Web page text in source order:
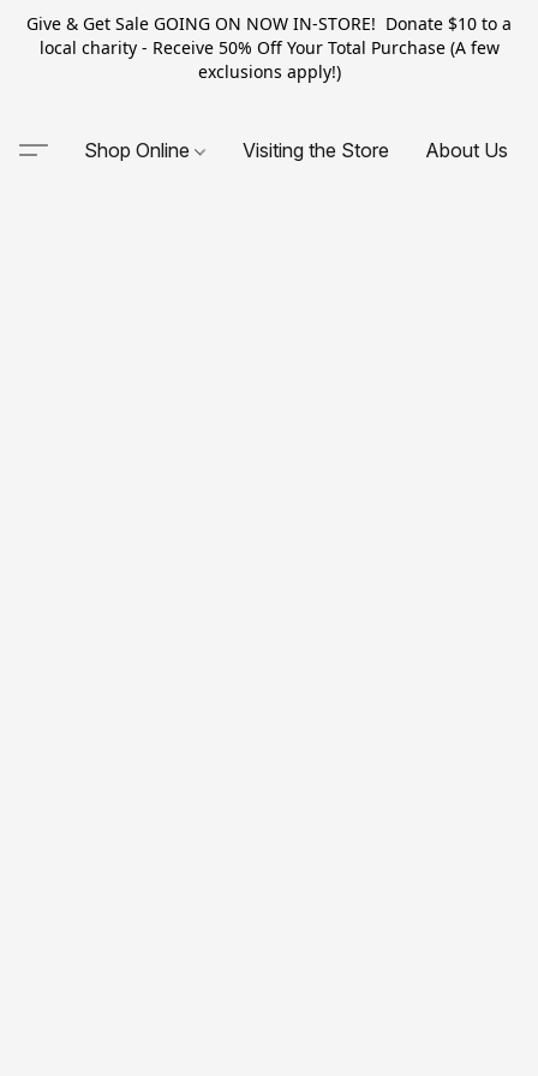
Give & Get Sale GOING ON NOW IN-STORE! Donate $10 to a
local charity - Receive 50% Off Your Total Purchase (A few
exclusions apply!)
Shop Online Visiting the Store About Us